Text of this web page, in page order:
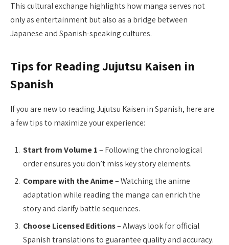
This cultural exchange highlights how manga serves not
only as entertainment but also as a bridge between
Japanese and Spanish-speaking cultures.
Tips for Reading Jujutsu Kaisen in
Spanish
If you are new to reading Jujutsu Kaisen in Spanish, here are
a few tips to maximize your experience:
Start from Volume 1– Following the chronological
order ensures you don’t miss key story elements.
Compare with the Anime– Watching the anime
adaptation while reading the manga can enrich the
story and clarify battle sequences.
Choose Licensed Editions– Always look for official
Spanish translations to guarantee quality and accuracy.